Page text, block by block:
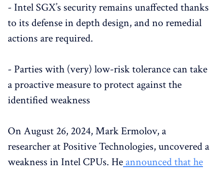
- Intel SGX’s security remains unaffected thanks
to its defense in depth design, and no remedial
actions are required.
- Parties with (very) low-risk tolerance can take
a proactive measure to protect against the
identified weakness
On August 26, 2024, Mark Ermolov, a
researcher at Positive Technologies, uncovered a
weakness in Intel CPUs. He announced that he